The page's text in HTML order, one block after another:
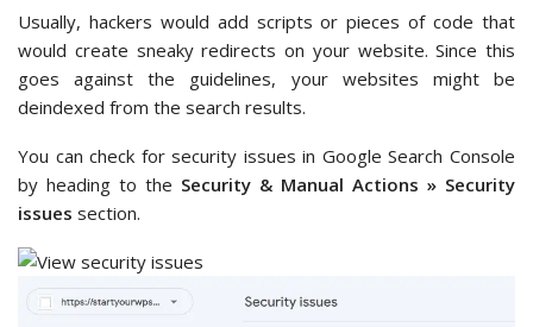
Usually, hackers would add scripts or pieces of code that
would create sneaky redirects on your website. Since this
goes against the guidelines, your websites might be
deindexed from the search results.
You can check for security issues in Google Search Console
by heading to the Security & Manual Actions » Security
issues section.